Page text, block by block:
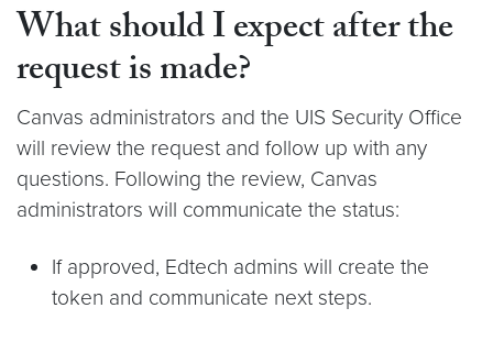
What should I expect after the
request is made?
Canvas administrators and the UIS Security Office
will review the request and follow up with any
questions. Following the review, Canvas
administrators will communicate the status:
If approved, Edtech admins will create the
token and communicate next steps.